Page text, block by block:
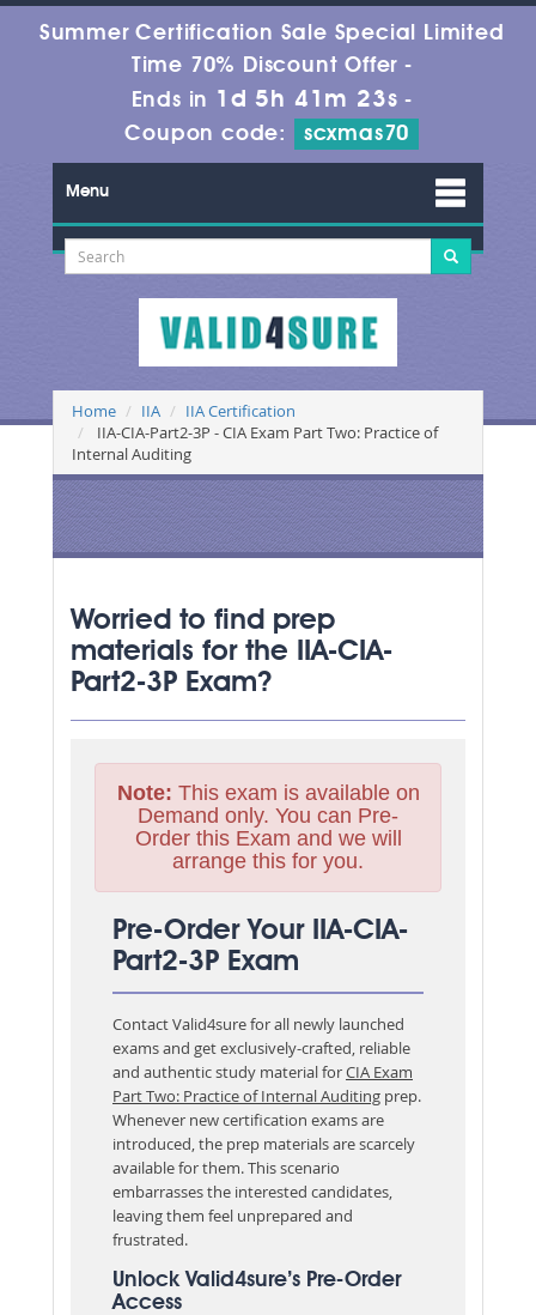
Summer Certification Sale Special Limited
Time 70% Discount Offer -
Ends in 1d 5h 41m 23s -
Coupon code:
scxmas70
Menu
Home IIA
IIA Certification
IIA-CIA-Part2-3P - CIA Exam Part Two: Practice of
Internal Auditing
Worried to find prep
materials for the IIA-CIA-
Part2-3P Exam?
Note: This exam is available on
Demand only. You can Pre-
Order this Exam and we will
arrange this for you.
Pre-Order Your IIA-CIA-
Part2-3P Exam
Contact Valid4sure for all newly launched
exams and get exclusively-crafted, reliable
and authentic study material forCIA Exam
Part Two: Practice of Internal Auditing prep.
Whenever new certification exams are
introduced, the prep materials are scarcely
available for them. This scenario
embarrasses the interested candidates,
leaving them feel unprepared and
frustrated.
Unlock Valid4sure’s Pre-Order
Access